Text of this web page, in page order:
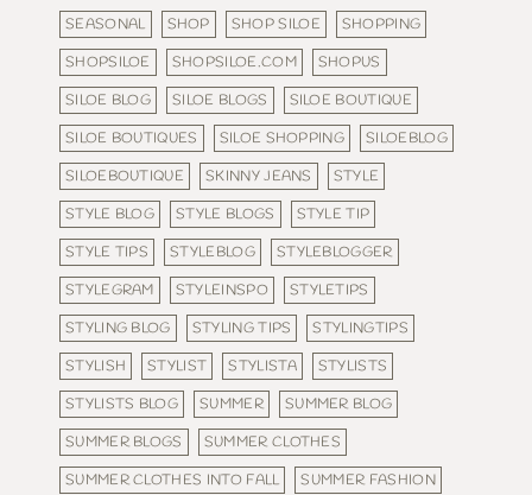
SEASONAL SHOP SHOP SILOE
SHOPPING
SHOPSILOE
SHOPSILOE.COM
SHOPUS
SILOE BLOG
SILOE BLOGS
SILOE BOUTIQUE
SILOE BOUTIQUES
SILOE SHOPPING
SILOEBLOG
SILOEBOUTIQUE
SKINNY JEANS
STYLE
STYLE BLOG
STYLE BLOGS
STYLE TIP
STYLE TIPS
STYLEBLOG
STYLEBLOGGER
STYLEGRAM
STYLEINSPO
STYLETIPS
STYLING BLOG
STYLING TIPS
STYLINGTIPS
STYLISH
STYLIST STYLISTA
STYLISTS
STYLISTS BLOG
SUMMER
SUMMER BLOG
SUMMER BLOGS
SUMMER CLOTHES
SUMMER CLOTHES INTO FALL
SUMMER FASHION